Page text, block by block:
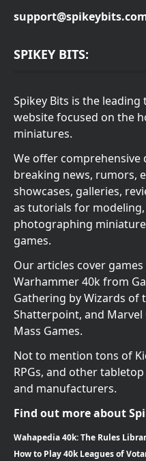
SPIKEY BITS:
Spikey Bits is the
website focused on the
miniatures.
We offer comprehensive
breaking news, rumors,
showcases, galleries,
as tutorials for
photographing
games.
Our articles cover
Warhammer 40k from
Gathering by Wizards of
Shatterpoint, and
Mass Games.
Not to mention tons of
RPGs, and other
and manufacturers.
Find out more about
Wahapedia 40k: The Rules
How to Play 40k Leagues of